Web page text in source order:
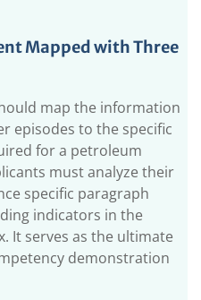
Mapped with Three
map the information
episodes to the specific
for a petroleum
must analyze their
specific paragraph
indicators in the
It serves as the ultimate
demonstration